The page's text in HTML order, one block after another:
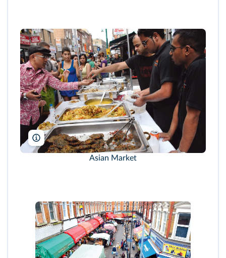
Janine Wiedel Photolibrary/Alamy
Asian Market